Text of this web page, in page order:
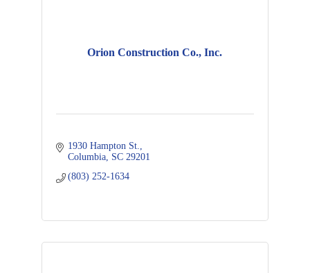
Orion Construction Co., Inc.
1930 Hampton St.
Columbia SC 29201
(803) 252-1634